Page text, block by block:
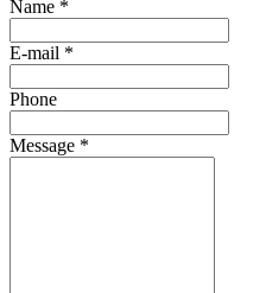
Name *
E-mail *
Phone
Message *